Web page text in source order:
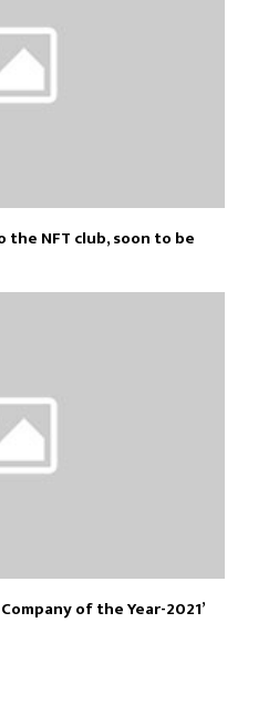
the NFT club, soon to be
of the Year-2021’